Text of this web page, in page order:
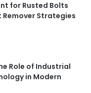
for Rusted Bolts
Remover Strategies
Role of Industrial
in Modern